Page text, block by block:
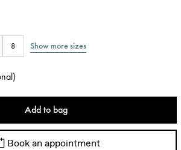
8 Show more sizes
)
Add to bag
Book an appointment